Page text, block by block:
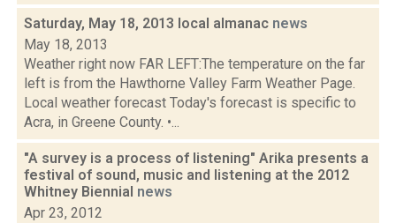
Saturday, May 18, 2013 local almanac news
May 18, 2013
Weather right now FAR LEFT:The temperature on the far
left is from the Hawthorne Valley Farm Weather Page.
Local weather forecast Today's forecast is specific to
Acra, in Greene County. •...
"A survey is a process of listening" Arika presents a
festival of sound, music and listening at the 2012
Whitney Biennial news
Apr 23, 2012